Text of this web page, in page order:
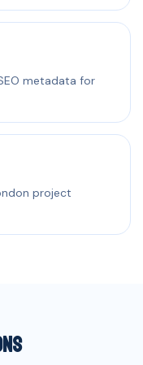
metadata for
project